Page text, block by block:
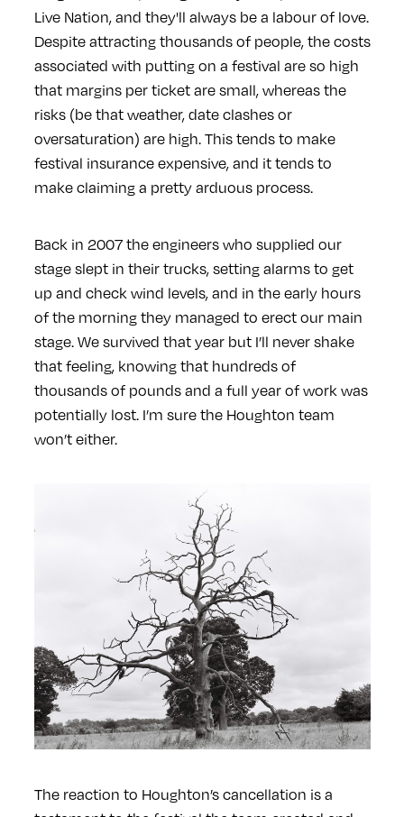
Live Nation, and they'll always be a labour of love.
Despite attracting thousands of people, the costs
associated with putting on a festival are so high
that margins per ticket are small, whereas the
risks (be that weather, date clashes or
oversaturation) are high. This tends to make
festival insurance expensive, and it tends to
make claiming a pretty arduous process.
Back in 2007 the engineers who supplied our
stage slept in their trucks, setting alarms to get
up and check wind levels, and in the early hours
of the morning they managed to erect our main
stage. We survived that year but I’ll never shake
that feeling, knowing that hundreds of
thousands of pounds and a full year of work was
potentially lost. I’m sure the Houghton team
won’t either.
The reaction to Houghton’s cancellation is a